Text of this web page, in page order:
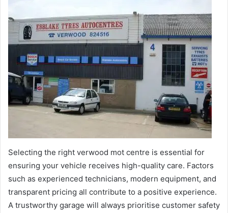
Selecting the right verwood mot centre is essential for
ensuring your vehicle receives high-quality care. Factors
such as experienced technicians, modern equipment, and
transparent pricing all contribute to a positive experience.
A trustworthy garage will always prioritise customer safety